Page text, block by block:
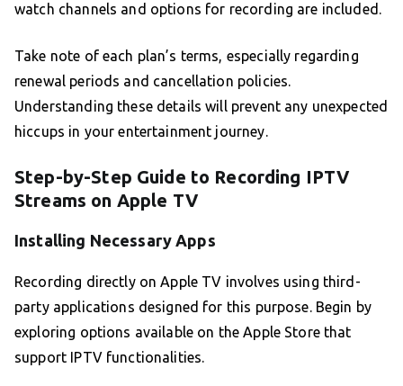
watch channels and options for recording are included.
Take note of each plan’s terms, especially regarding
renewal periods and cancellation policies.
Understanding these details will prevent any unexpected
hiccups in your entertainment journey.
Step-by-Step Guide to Recording IPTV
Streams on Apple TV
Installing Necessary Apps
Recording directly on Apple TV involves using third-
party applications designed for this purpose. Begin by
exploring options available on the Apple Store that
support IPTV functionalities.